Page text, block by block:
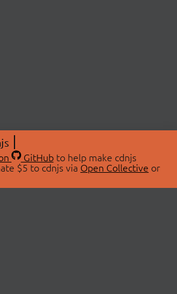
GitHubto help make cdnjs
$5 to cdnjs via Open Collective or